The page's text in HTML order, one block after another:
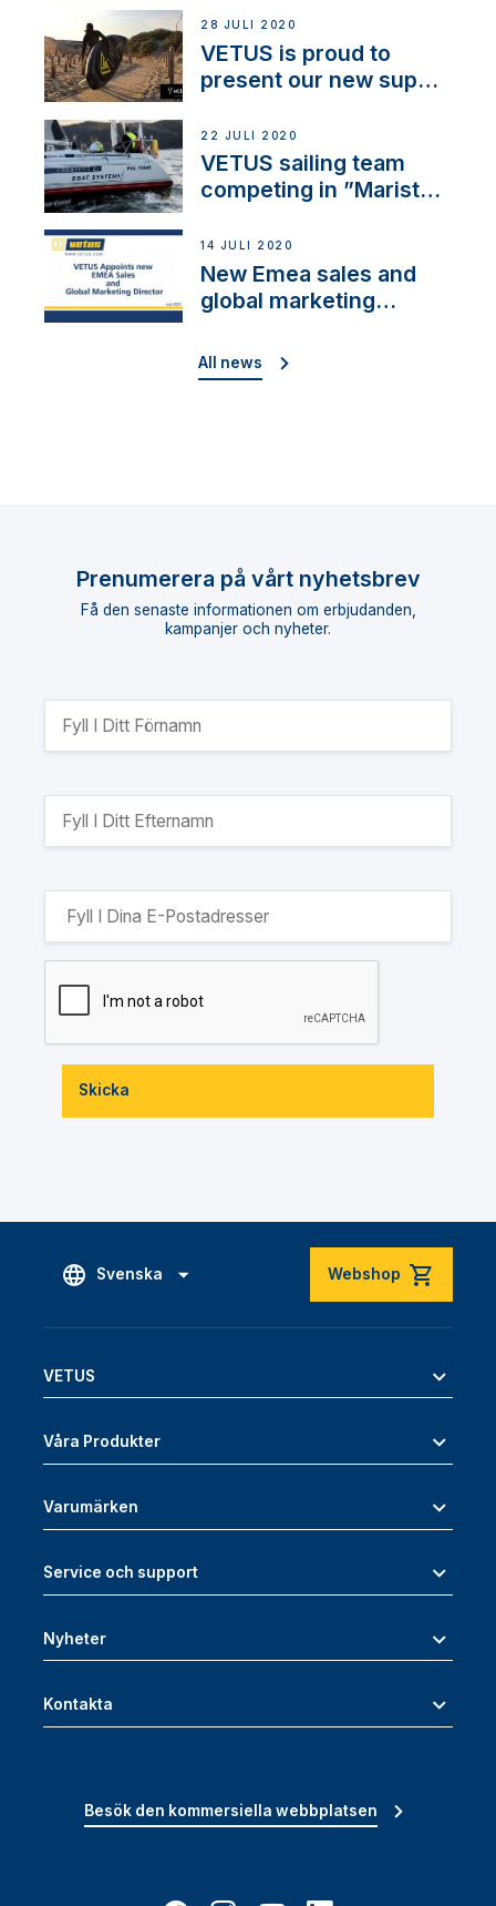
28 JULI 2020
VETUS is proud to
present our new sup
22 JULI 2020
VETUS sailing team
competing in ”Maristo
14 JULI 2020
New Emea sales and
global marketing
All news
Prenumerera på vårt nyhetsbrev
Få den senaste informationen om erbjudanden,
kampanjer och nyheter.
Skicka
Svenska Webshop
VETUS
Våra Produkter
Varumärken
Service och support
Nyheter
Kontakta
Besök den kommersiella webbplatsen